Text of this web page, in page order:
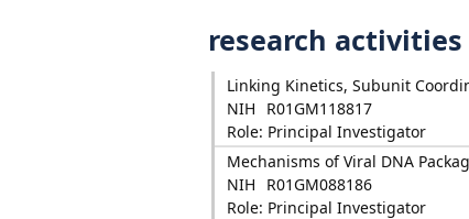
research
Linking Kinetics, Subunit
NIH
R01GM118817
Role: Principal Investigator
Mechanisms of Viral DNA
NIH
R01GM088186
Role: Principal Investigator